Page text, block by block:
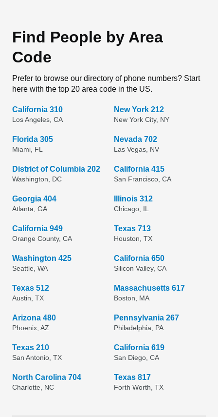
Find People by Area
Code
Prefer to browse our directory of phone numbers? Start
here with the top 20 area code in the US.
California 310
Los Angeles, CA
New York 212
New York City, NY
Florida 305
Miami, FL
Nevada 702
Las Vegas, NV
District of Columbia 202
Washington, DC
California 415
San Francisco, CA
Georgia 404
Atlanta, GA
Illinois 312
Chicago, IL
California 949
Orange County, CA
Texas 713
Houston, TX
Washington 425
Seattle, WA
California 650
Silicon Valley, CA
Texas 512
Austin, TX
Massachusetts 617
Boston, MA
Arizona 480
Phoenix, AZ
Pennsylvania 267
Philadelphia, PA
Texas 210
San Antonio, TX
California 619
San Diego, CA
North Carolina 704
Charlotte, NC
Texas 817
Forth Worth, TX